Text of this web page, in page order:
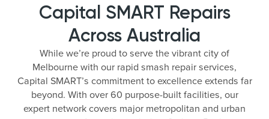
Capital SMART Repairs
Across Australia
While we’re proud to serve the vibrant city of
Melbourne with our rapid smash repair services,
Capital SMART’s commitment to excellence extends far
beyond. With over 60 purpose-built facilities, our
expert network covers major metropolitan and urban